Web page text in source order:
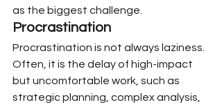
as the biggest challenge.
Procrastination
Procrastination is not always laziness.
Often, it is the delay of high-impact
but uncomfortable work, such as
strategic planning, complex analysis,